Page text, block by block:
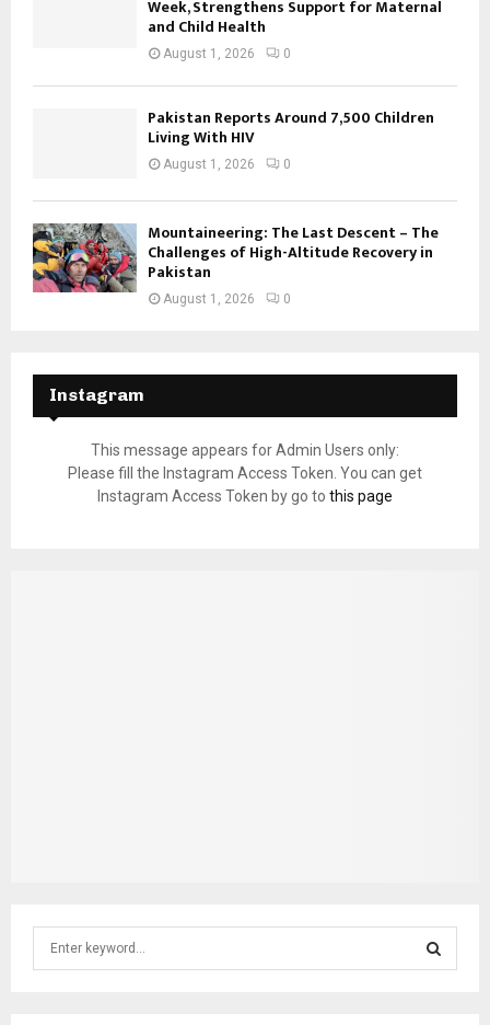
Week, Strengthens Support for Maternal
and Child Health
August 1, 2026 0
Pakistan Reports Around 7,500 Children
Living With HIV
August 1, 2026 0
Mountaineering: The Last Descent – The
Challenges of High-Altitude Recovery in
Pakistan
August 1, 2026 0
Instagram
This message appears for Admin Users only:
Please fill the Instagram Access Token. You can get
Instagram Access Token by go to this page